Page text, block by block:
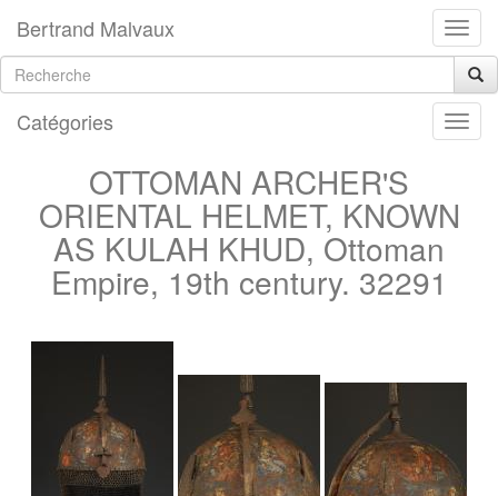
Bertrand Malvaux
Catégories
OTTOMAN ARCHER'S
ORIENTAL HELMET, KNOWN
AS KULAH KHUD, Ottoman
Empire, 19th century. 32291